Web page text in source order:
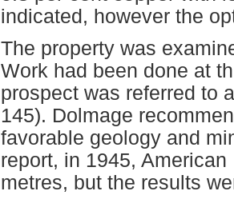
indicated, however the
The property was
Work had been done at
prospect was referred to
145). Dolmage
favorable geology and
report, in 1945,
metres, but the results